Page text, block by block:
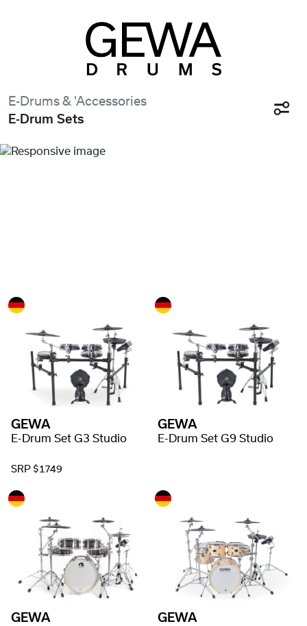
E-Drums & 'Accessories
E-Drum Sets
GEWA
E-Drum Set G3 Studio
SRP $1749
GEWA
E-Drum Set G9 Studio
GEWA GEWA